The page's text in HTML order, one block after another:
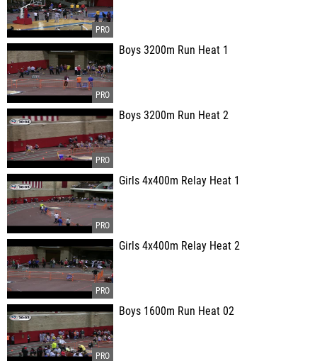
Boys 3200m Run Heat 1
Boys 3200m Run Heat 2
Girls 4x400m Relay Heat 1
Girls 4x400m Relay Heat 2
Boys 1600m Run Heat 02